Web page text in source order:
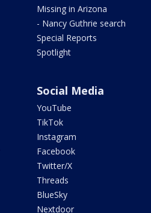
Missing in Arizona
- Nancy Guthrie search
Special Reports
Spotlight
Social Media
YouTube
TikTok
Instagram
Facebook
Twitter/X
Threads
BlueSky
Nextdoor